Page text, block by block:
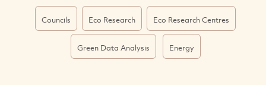
Councils Eco Research Eco Research Centres
Green Data Analysis Energy